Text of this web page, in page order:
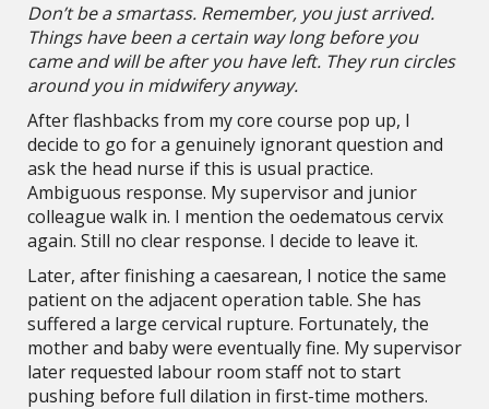
Don’t be a smartass. Remember, you just arrived.
Things have been a certain way long before you
came and will be after you have left. They run circles
around you in midwifery anyway.
After flashbacks from my core course pop up, I
decide to go for a genuinely ignorant question and
ask the head nurse if this is usual practice.
Ambiguous response. My supervisor and junior
colleague walk in. I mention the oedematous cervix
again. Still no clear response. I decide to leave it.
Later, after finishing a caesarean, I notice the same
patient on the adjacent operation table. She has
suffered a large cervical rupture. Fortunately, the
mother and baby were eventually fine. My supervisor
later requested labour room staff not to start
pushing before full dilation in first-time mothers.